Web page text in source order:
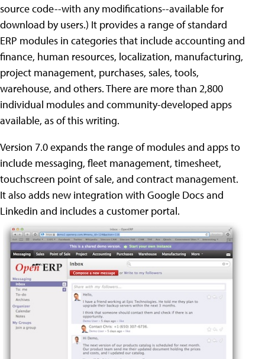
source code--with any modifications--available for
download by users.) It provides a range of standard
ERP modules in categories that include accounting and
finance, human resources, localization, manufacturing,
project management, purchases, sales, tools,
warehouse, and others. There are more than 2,800
individual modules and community-developed apps
available, as of this writing.
Version 7.0 expands the range of modules and apps to
include messaging, fleet management, timesheet,
touchscreen point of sale, and contract management.
It also adds new integration with Google Docs and
Linkedin and includes a customer portal.